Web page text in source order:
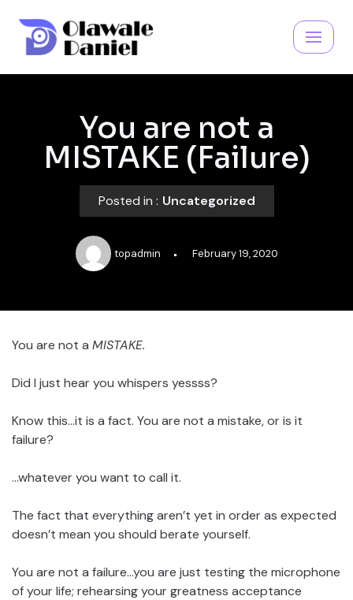
Skip
You are not a
MISTAKE (Failure)
Posted in : Uncategorized
topadmin February 19, 2020
You are not a MISTAKE.
Did I just hear you whispers yessss?
Know this…it is a fact. You are not a mistake, or is it
failure?
…whatever you want to call it.
The fact that everything aren’t yet in order as expected
doesn’t mean you should berate yourself.
You are not a failure…you are just testing the microphone
of your life; rehearsing your greatness acceptance